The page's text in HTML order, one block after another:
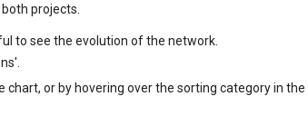
projects.
to see the evolution of the network.
or by hovering over the sorting category in the